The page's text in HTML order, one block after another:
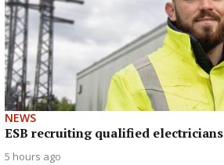
NEWS
ESB recruiting qualified electricians
5 hours ago